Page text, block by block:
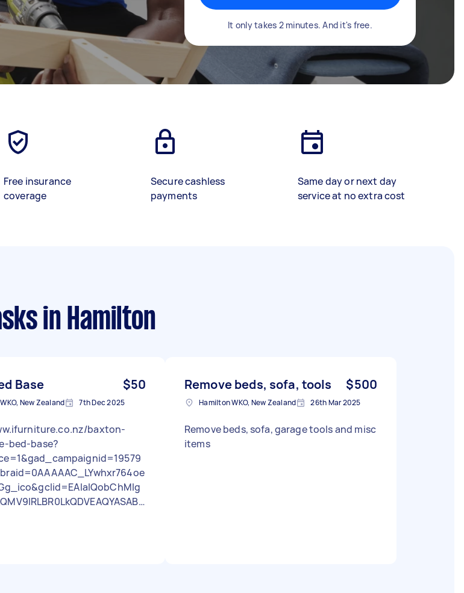
It only takes 2 minutes. And it's free.
Free insurance
coverage
Secure cashless
payments
Same day or next day
service at no extra cost
in Hamilton
Base $50
New Zealand 7th Dec 2025
baxton-
bed-base?
Remove beds, sofa, tools $500
Hamilton WKO, New Zealand 26th Mar 2025
Remove beds, sofa, garage tools and misc
items